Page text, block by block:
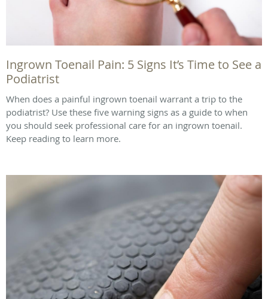
Ingrown Toenail Pain: 5 Signs It’s Time to See a
Podiatrist
When does a painful ingrown toenail warrant a trip to the
podiatrist? Use these five warning signs as a guide to when
you should seek professional care for an ingrown toenail.
Keep reading to learn more.